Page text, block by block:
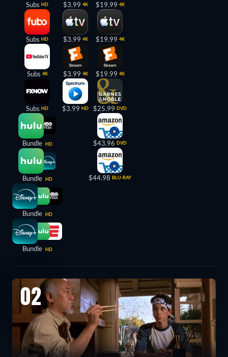
Subs HD
Subs HD
Subs 4K
Subs HD
Bundle HD
Bundle HD
Bundle HD
Bundle HD
$3.99 4K
$3.99 4K
$3.99 4K
$3.99 HD
$19.99 4K
$19.99 4K
$19.99 4K
$25.99 DVD
$43.96 DVD
$44.98 BLU-RAY
02